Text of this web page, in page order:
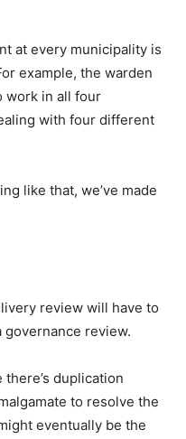
at every municipality is
example, the warden
work in all four
with four different
like that, we’ve made
review will have to
review.
there’s duplication
to resolve the
eventually be the